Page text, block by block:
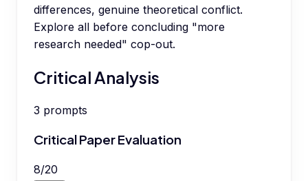
differences, genuine theoretical conflict.
Explore all before concluding "more
research needed" cop-out.
Critical Analysis
3 prompts
Critical Paper Evaluation
8/20